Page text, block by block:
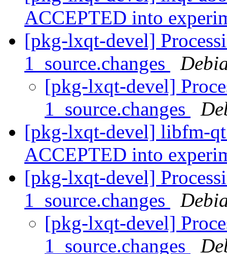
ACCEPTED into
[pkg-lxqt-devel]
1_source.changes
[pkg-lxqt-devel]
1_source.changes
[pkg-lxqt-devel] libfm-
ACCEPTED into
[pkg-lxqt-devel]
1_source.changes
[pkg-lxqt-devel]
1_source.changes